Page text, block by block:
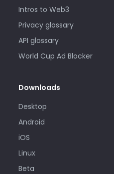
Intros to Web3
Privacy glossary
API glossary
World Cup Ad Blocker
Downloads
Desktop
Android
iOS
Linux
Beta